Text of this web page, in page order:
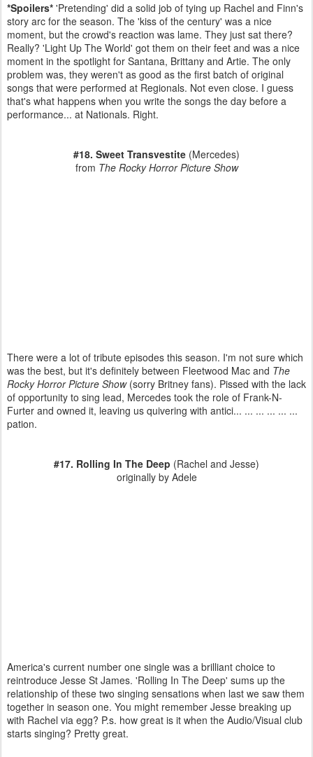
*Spoilers* 'Pretending' did a solid job of tying up Rachel and Finn's
story arc for the season. The 'kiss of the century' was a nice
moment, but the crowd's reaction was lame. They just sat there?
Really? 'Light Up The World' got them on their feet and was a nice
moment in the spotlight for Santana, Brittany and Artie. The only
problem was, they weren't as good as the first batch of original
songs that were performed at Regionals. Not even close. I guess
that's what happens when you write the songs the day before a
performance... at Nationals. Right.
#18. Sweet Transvestite (Mercedes)
from The Rocky Horror Picture Show
There were a lot of tribute episodes this season. I'm not sure which
was the best, but it's definitely between Fleetwood Mac and The
Rocky Horror Picture Show (sorry Britney fans). Pissed with the lack
of opportunity to sing lead, Mercedes took the role of Frank-N-
Furter and owned it, leaving us quivering with antici... ... ... ... ... ...
pation.
#17. Rolling In The Deep (Rachel and Jesse)
originally by Adele
America's current number one single was a brilliant choice to
reintroduce Jesse St James. 'Rolling In The Deep' sums up the
relationship of these two singing sensations when last we saw them
together in season one. You might remember Jesse breaking up
with Rachel via egg? P.s. how great is it when the Audio/Visual club
starts singing? Pretty great.